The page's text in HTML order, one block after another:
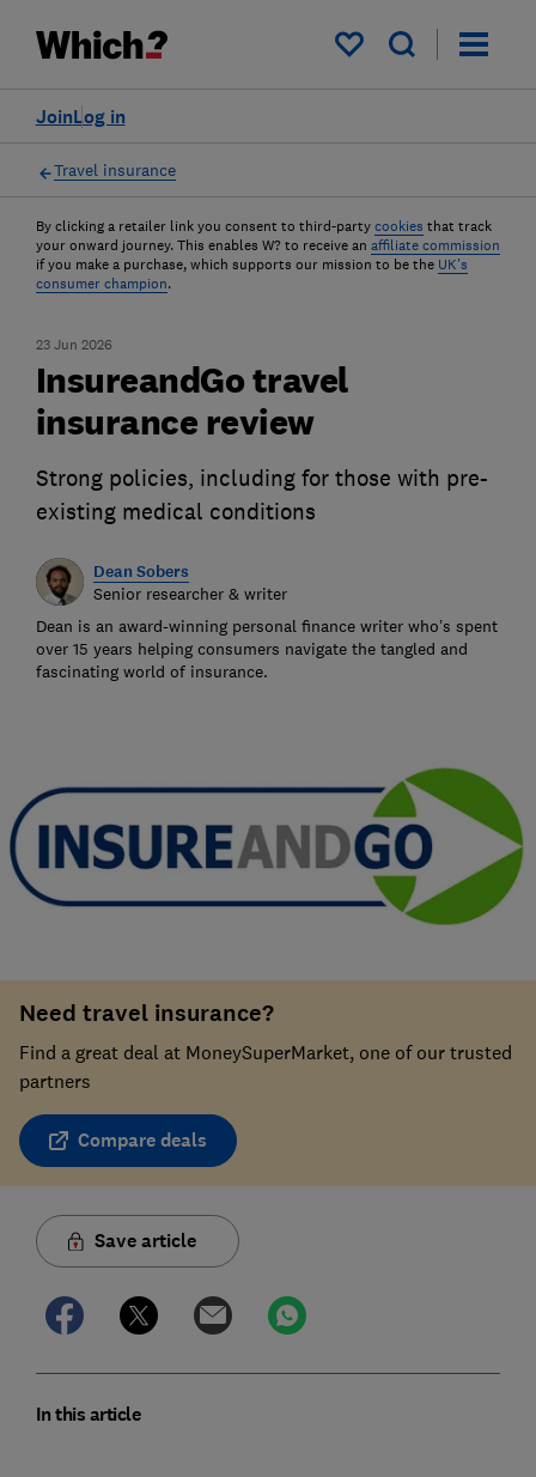
My saved items
Log in
Join
Travel insurance
By clicking a retailer link you consent to third-party cookies that track
your onward journey. This enables W? to receive an affiliate commission
if you make a purchase, which supports our mission to be the UK's
consumer champion.
23 Jun 2026
InsureandGo travel
insurance review
Strong policies, including for those with pre-
existing medical conditions
Dean Sobers
Senior researcher & writer
Dean is an award-winning personal finance writer who’s spent
over 15 years helping consumers navigate the tangled and
fascinating world of insurance.
Need travel insurance?
Find a great deal at MoneySuperMarket, one of our trusted
partners
Compare deals
Save article
In this article